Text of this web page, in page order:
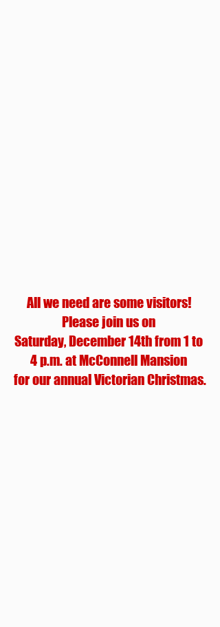
All we need are some visitors!
Please join us on
Saturday, December 14th from 1 to
4 p.m. at McConnell Mansion
for our annual Victorian Christmas.